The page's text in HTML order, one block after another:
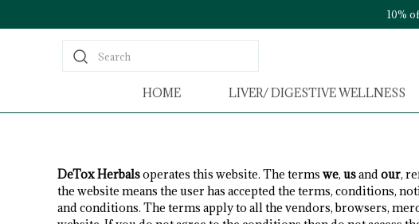
10%
Search
HOME LIVER/ DIGESTIVE WELLNESS
DeTox Herbalsoperates this website. The terms we, usandour,
the website means the user has accepted the terms, conditions,
and conditions. The terms apply to all the vendors, browsers,